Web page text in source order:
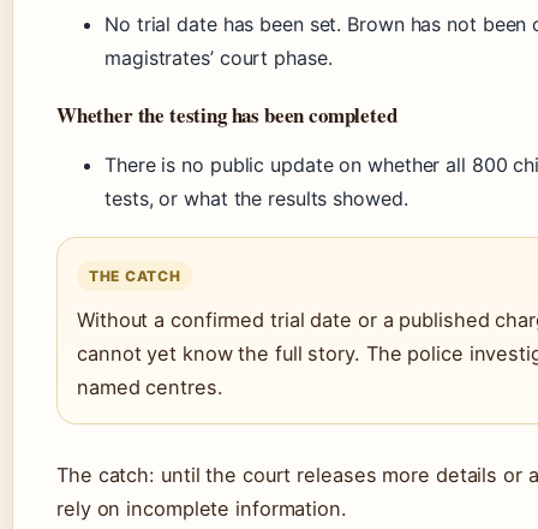
No trial date has been set. Brown has not
magistrates’ court phase.
Whether the testing has been completed
There is no public update on whether all 800
tests, or what the results showed.
THE CATCH
Without a confirmed trial date or a published
cannot yet know the full story. The police
named centres.
The catch: until the court releases more details or
rely on incomplete information.